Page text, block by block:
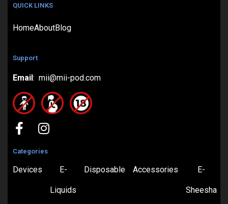
QUICK LINKS
HomeAboutBlog
Support
Email: mii@mii-pod.com
Categories
Devices E-
Liquids
Disposable Accessories E-
Sheesha